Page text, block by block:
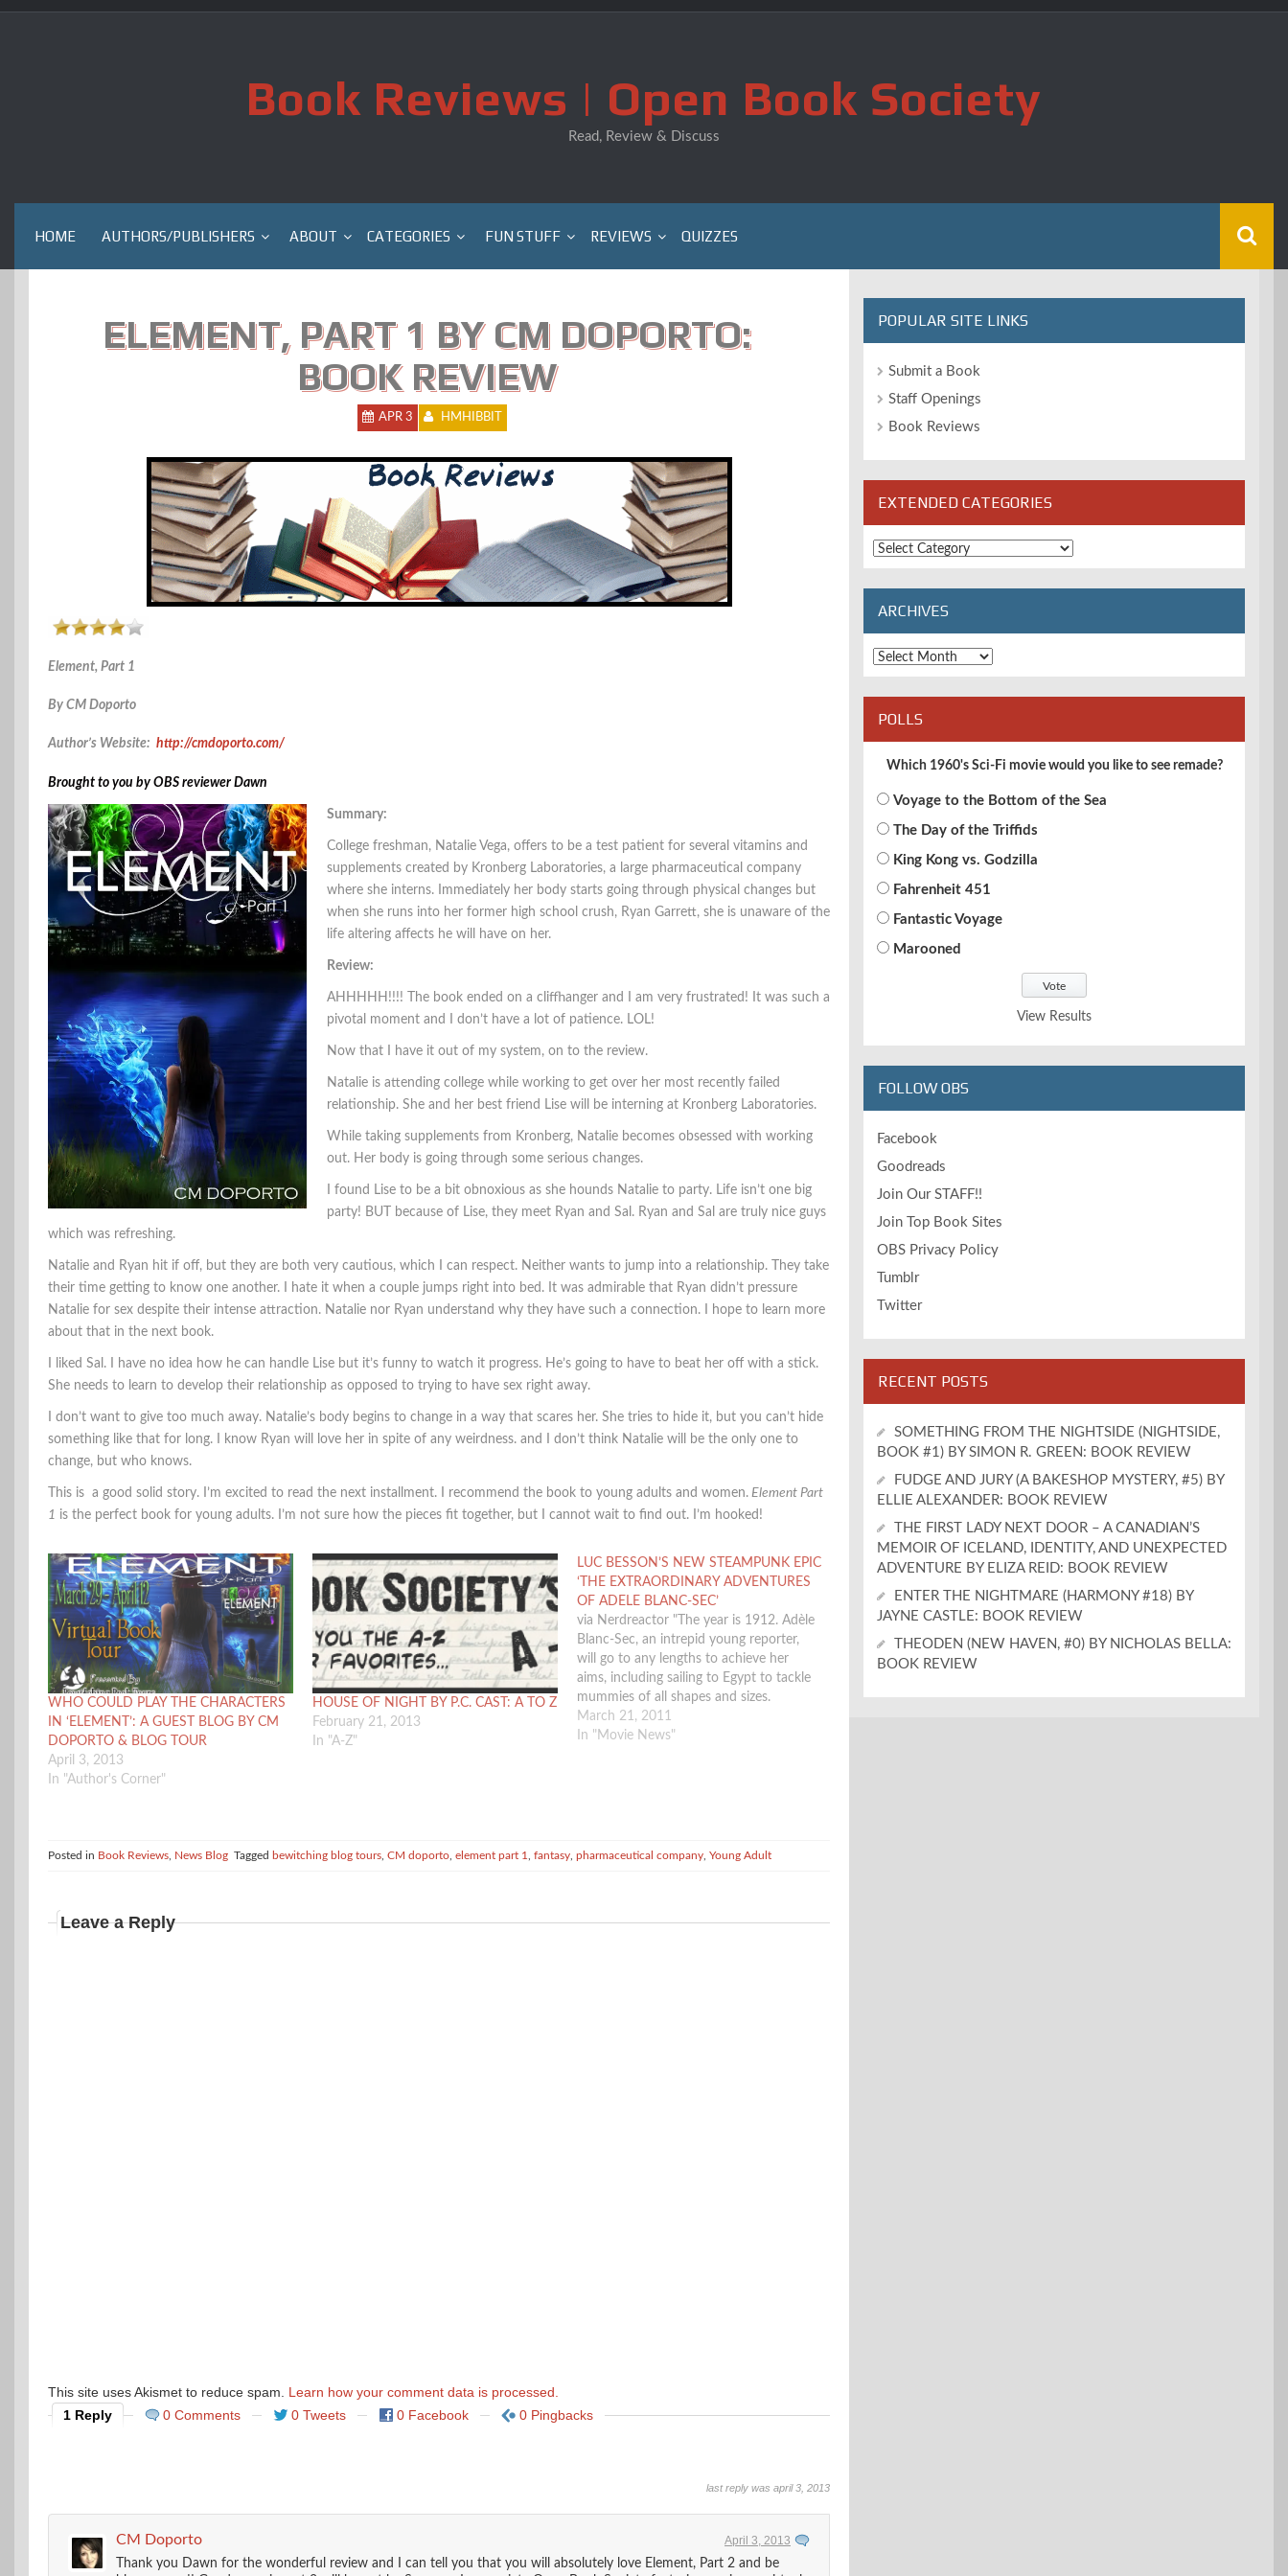
Skip
Book Reviews | Open Book Society
Read, Review & Discuss
HOME AUTHORS/PUBLISHERS ABOUT CATEGORIES FUN STUFF REVIEWS QUIZZES
ELEMENT, PART 1 BY CM DOPORTO:
BOOK REVIEW
APR 3 HMHIBBIT
Element, Part 1
By CM Doporto
Author’s Website: http://cmdoporto.com/
Brought to you by OBS reviewer Dawn
Summary:
College freshman, Natalie Vega, offers to be a test patient for several vitamins and
supplements created by Kronberg Laboratories, a large pharmaceutical company
where she interns. Immediately her body starts going through physical changes but
when she runs into her former high school crush, Ryan Garrett, she is unaware of the
life altering affects he will have on her.
Review:
AHHHHH!!!! The book ended on a cliffhanger and I am very frustrated! It was such a
pivotal moment and I don’t have a lot of patience. LOL!
Now that I have it out of my system, on to the review.
Natalie is attending college while working to get over her most recently failed
relationship. She and her best friend Lise will be interning at Kronberg Laboratories.
While taking supplements from Kronberg, Natalie becomes obsessed with working
out. Her body is going through some serious changes.
I found Lise to be a bit obnoxious as she hounds Natalie to party. Life isn’t one big
party! BUT because of Lise, they meet Ryan and Sal. Ryan and Sal are truly nice guys
which was refreshing.
Natalie and Ryan hit if off, but they are both very cautious, which I can respect. Neither wants to jump into a relationship. They take
their time getting to know one another. I hate it when a couple jumps right into bed. It was admirable that Ryan didn’t pressure
Natalie for sex despite their intense attraction. Natalie nor Ryan understand why they have such a connection. I hope to learn more
about that in the next book.
I liked Sal. I have no idea how he can handle Lise but it’s funny to watch it progress. He’s going to have to beat her off with a stick.
She needs to learn to develop their relationship as opposed to trying to have sex right away.
I don’t want to give too much away. Natalie’s body begins to change in a way that scares her. She tries to hide it, but you can’t hide
something like that for long. I know Ryan will love her in spite of any weirdness. and I don’t think Natalie will be the only one to
change, but who knows.
This is a good solid story. I’m excited to read the next installment. I recommend the book to young adults and women. Element Part
1 is the perfect book for young adults. I’m not sure how the pieces fit together, but I cannot wait to find out. I’m hooked!
WHO COULD PLAY THE CHARACTERS
IN ‘ELEMENT’: A GUEST BLOG BY CM
DOPORTO & BLOG TOUR
April 3, 2013
In "Author's Corner"
HOUSE OF NIGHT BY P.C. CAST: A TO Z
February 21, 2013
In "A-Z"
LUC BESSON’S NEW STEAMPUNK EPIC
‘THE EXTRAORDINARY ADVENTURES
OF ADELE BLANC-SEC’
via Nerdreactor "The year is 1912. Adèle
Blanc-Sec, an intrepid young reporter,
will go to any lengths to achieve her
aims, including sailing to Egypt to tackle
mummies of all shapes and sizes.
Meanwhile, in Paris, it’s panic stations! A
136 million-year old pterodactyl egg on a
March 21, 2011
In "Movie News"
Posted in Book Reviews News Blog Tagged bewitching blog tours CM doporto element part 1 fantasy pharmaceutical company Young Adult
Leave a Reply
This site uses Akismet to reduce spam. Learn how your comment data is processed.
1 Reply
0 Comments 0 Tweets 0 Facebook 0 Pingbacks
last reply was april 3, 2013
CM Doporto
April 3, 2013
Thank you Dawn for the wonderful review and I can tell you that you will absolutely love Element, Part 2 and be
POPULAR SITE LINKS
Submit a Book
Staff Openings
Book Reviews
EXTENDED CATEGORIES
Extended
Categories
ARCHIVES
Archives
POLLS
Which 1960's Sci-Fi movie would you like to see remade?
Voyage to the Bottom of the Sea
The Day of the Triffids
King Kong vs. Godzilla
Fahrenheit 451
Fantastic Voyage
Marooned
View Results
FOLLOW OBS
Facebook
Goodreads
Join Our STAFF!!
Join Top Book Sites
OBS Privacy Policy
Tumblr
Twitter
RECENT POSTS
SOMETHING FROM THE NIGHTSIDE (NIGHTSIDE,
BOOK #1) BY SIMON R. GREEN: BOOK REVIEW
FUDGE AND JURY (A BAKESHOP MYSTERY, #5) BY
ELLIE ALEXANDER: BOOK REVIEW
THE FIRST LADY NEXT DOOR – A CANADIAN’S
MEMOIR OF ICELAND, IDENTITY, AND UNEXPECTED
ADVENTURE BY ELIZA REID: BOOK REVIEW
ENTER THE NIGHTMARE (HARMONY #18) BY
JAYNE CASTLE: BOOK REVIEW
THEODEN (NEW HAVEN, #0) BY NICHOLAS BELLA:
BOOK REVIEW